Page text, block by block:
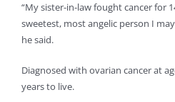
“My sister-in-law fought cancer for
sweetest, most angelic person I
he said.
Diagnosed with ovarian cancer at
years to live.